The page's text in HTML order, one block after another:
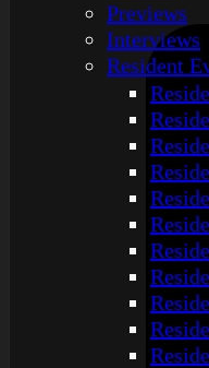
Previews
Interviews
Resident